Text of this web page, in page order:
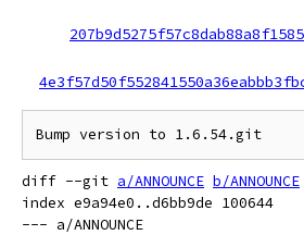
diff --git a/ANNOUNCE b/ANNOUNCE
index e9a94e0..d6bb9de 100644
--- a/ANNOUNCE